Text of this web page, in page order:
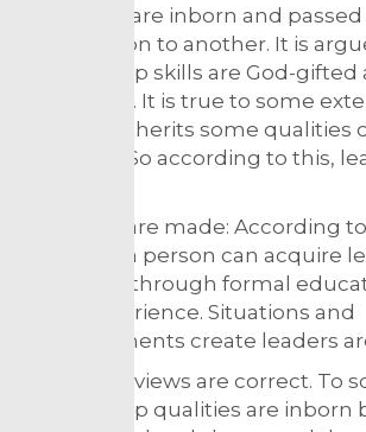
qualities are inborn and
generation to another. It is
leadership skills are God-gifted
inherited. It is true to some
person inherits some qualities
parents. So according to this,
Leaders are made: According
opinion, a person can acquire
qualities through formal
and experience. Situations and
environments create leaders
Both the views are correct. To
leadership qualities are inborn